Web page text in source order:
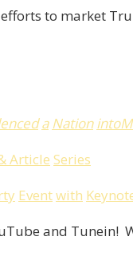
to market
a Nation into
Article Series
Eventwith
and Tunein!